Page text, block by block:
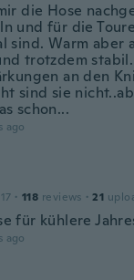
die Hose
und für die
sind. Warm aber
trotzdem
an den
sind sie
schon...
ago
· 118 reviews · 21
für kühlere
ago